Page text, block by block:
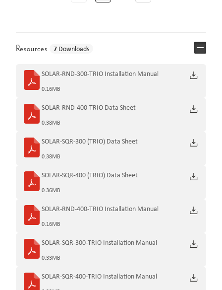
Resources 7 Downloads
SOLAR-RND-300-TRIO Installation Manual
0.16MB
SOLAR-RND-400-TRIO Data Sheet
0.38MB
SOLAR-SQR-300 (TRIO) Data Sheet
0.38MB
SOLAR-SQR-400 (TRIO) Data Sheet
0.36MB
SOLAR-RND-400-TRIO Installation Manual
0.16MB
SOLAR-SQR-300-TRIO Installation Manual
0.33MB
SOLAR-SQR-400-TRIO Installation Manual